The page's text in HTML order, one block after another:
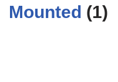
Mounted (1)